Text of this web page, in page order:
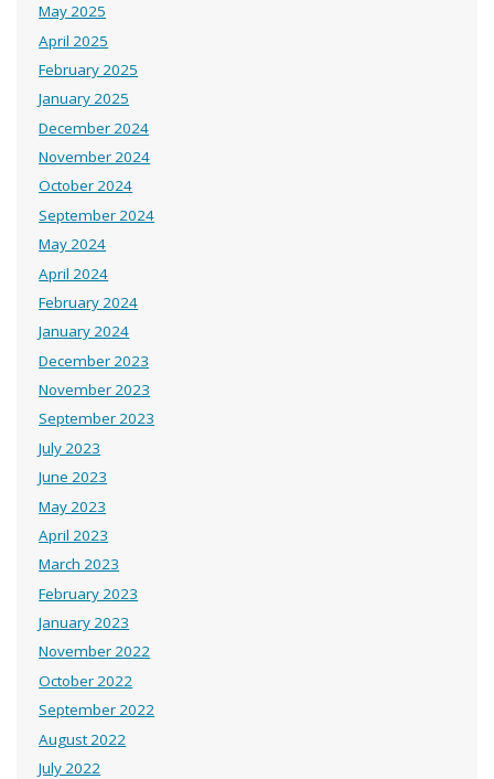
May 2025
April 2025
February 2025
January 2025
December 2024
November 2024
October 2024
September 2024
May 2024
April 2024
February 2024
January 2024
December 2023
November 2023
September 2023
July 2023
June 2023
May 2023
April 2023
March 2023
February 2023
January 2023
November 2022
October 2022
September 2022
August 2022
July 2022